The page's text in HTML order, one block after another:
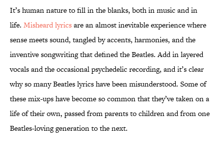
It’s human nature to fill in the blanks, both in music and in
life. Misheard lyricsare an almost inevitable experience where
sense meets sound, tangled by accents, harmonies, and the
inventive songwriting that defined the Beatles. Add in layered
vocals and the occasional psychedelic recording, and it’s clear
why so many Beatles lyrics have been misunderstood. Some of
these mix-ups have become so common that they’ve taken on a
life of their own, passed from parents to children and from one
Beatles-loving generation to the next.